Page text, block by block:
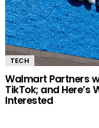
TECH
Walmart Partners
TikTok; and Here’s
Interested